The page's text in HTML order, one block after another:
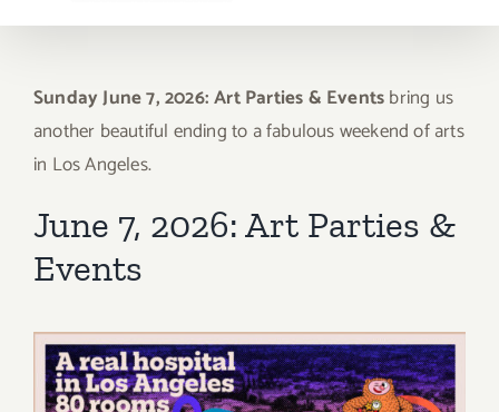
Sunday June 7, 2026: Art Parties & Eventsbring us
another beautiful ending to a fabulous weekend of arts
in Los Angeles.
June 7, 2026: Art Parties &
Events